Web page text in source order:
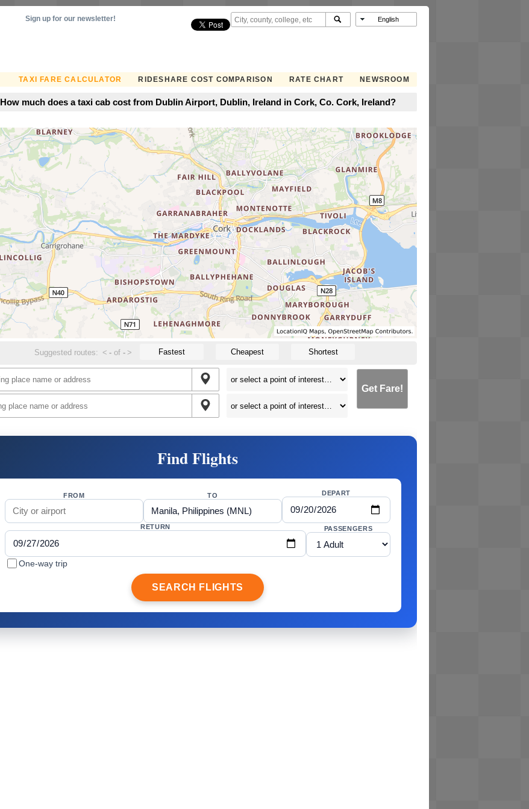
TAXI FARE CALCULATOR RIDESHARE COST COMPARISON RATE CHART NEWSROOM
Sign up for our newsletter!
How much does a taxi cab cost from Dublin Airport, Dublin, Ireland in Cork, Co. Cork, Ireland?
Suggested routes: < - of- > Fastest Cheapest Shortest
Get Fare!
Find Flights
FROM TO DEPART
RETURN PASSENGERS
One-way trip
SEARCH FLIGHTS